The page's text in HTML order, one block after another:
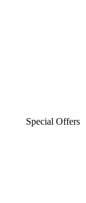
Special Offers